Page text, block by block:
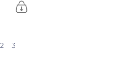
2 3